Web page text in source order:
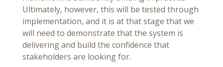
Ultimately, however, this will be tested through
implementation, and it is at that stage that we
will need to demonstrate that the system is
delivering and build the confidence that
stakeholders are looking for.